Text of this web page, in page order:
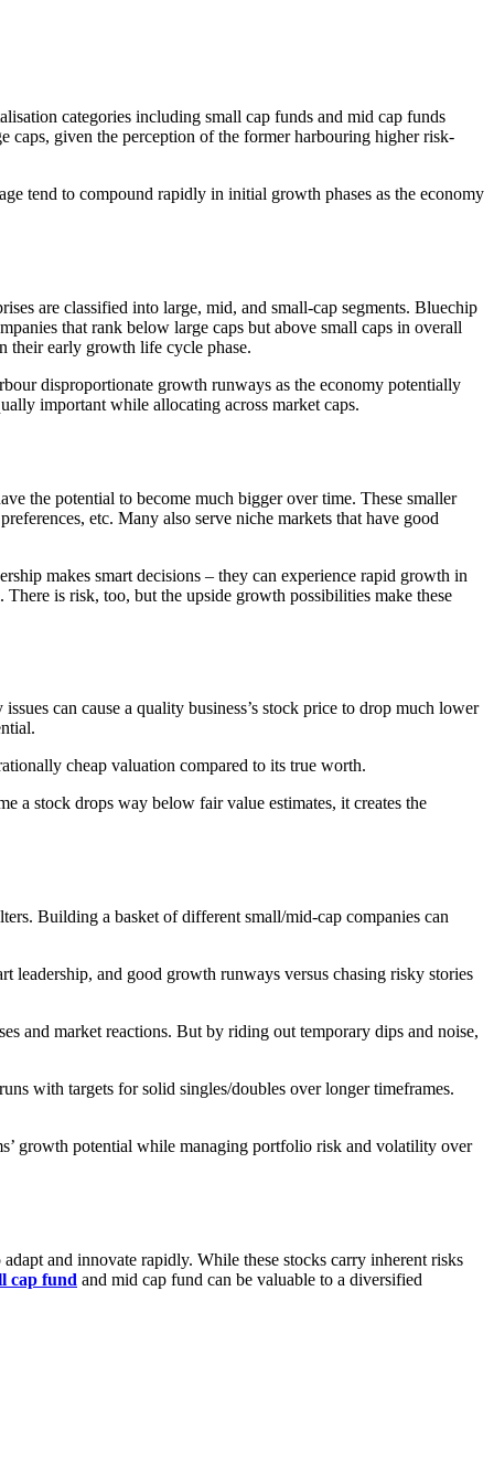
categories including small cap funds and mid cap funds
caps, given the perception of the former harbouring higher risk-
tend to compound rapidly in initial growth phases as the economy
are classified into large, mid, and small-cap segments. Bluechip
that rank below large caps but above small caps in overall
their early growth life cycle phase.
disproportionate growth runways as the economy potentially
important while allocating across market caps.
the potential to become much bigger over time. These smaller
etc. Many also serve niche markets that have good
makes smart decisions – they can experience rapid growth in
is risk, too, but the upside growth possibilities make these
can cause a quality business’s stock price to drop much lower
cheap valuation compared to its true worth.
a stock drops way below fair value estimates, it creates the
Building a basket of different small/mid-cap companies can
leadership, and good growth runways versus chasing risky stories
and market reactions. But by riding out temporary dips and noise,
with targets for solid singles/doubles over longer timeframes.
growth potential while managing portfolio risk and volatility over
and innovate rapidly. While these stocks carry inherent risks
cap fund and mid cap fund can be valuable to a diversified